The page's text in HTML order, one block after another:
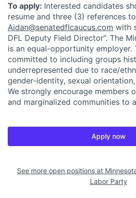
To apply: Interested candidates
resume and three (3) references
Aidan@senatedflcaucus.com with
DFL Deputy Field Director”. The
is an equal-opportunity employer.
committed to including groups
underrepresented due to race/
gender-identity, sexual
We strongly encourage members
and marginalized communities to
Apply now
See more open positions at
Labor Party